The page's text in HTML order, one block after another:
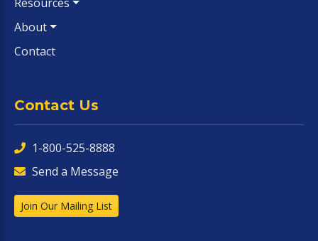
About
Contact
Contact Us
1-800-525-8888
Send a Message
Join Our Mailing List